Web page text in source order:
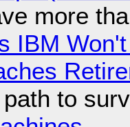
more
IBM
to